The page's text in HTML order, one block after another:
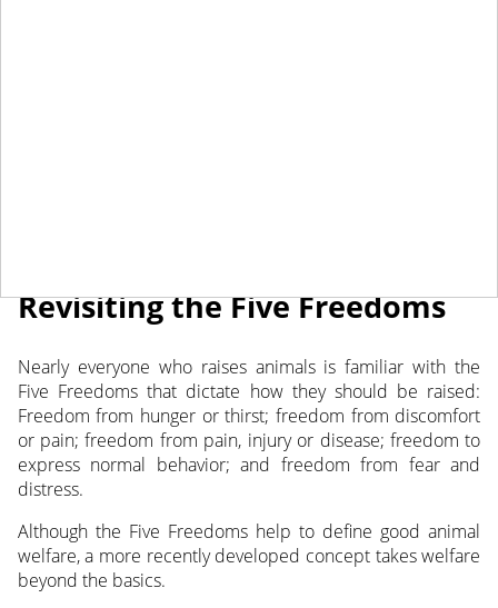
Revisiting the Five Freedoms
Nearly everyone who raises animals is familiar with the
Five Freedoms that dictate how they should be raised:
Freedom from hunger or thirst; freedom from discomfort
or pain; freedom from pain, injury or disease; freedom to
express normal behavior; and freedom from fear and
distress.
Although the Five Freedoms help to define good animal
welfare, a more recently developed concept takes welfare
beyond the basics.